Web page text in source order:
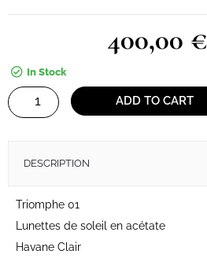
400,00 €
In Stock
Triomphe
quantity
ADD TO CART
DESCRIPTION
Triomphe 01
Lunettes de soleil en acétate
Havane Clair